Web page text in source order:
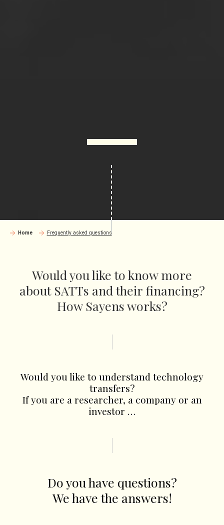
Home Frequently asked questions
Would you like to know more
about SATTs and their financing?
How Sayens works?
Would you like to understand technology
transfers?
If you are a researcher, a company or an
investor …
Do you have questions?
We have the answers!